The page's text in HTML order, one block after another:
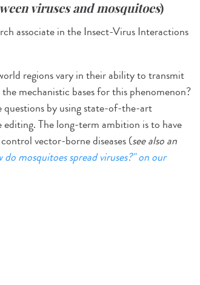
viruses and mosquitoes)
associate in the Insect-Virus Interactions
regions vary in their ability to transmit
mechanistic bases for this phenomenon?
by using state-of-the-art
editing. The long-term ambition is to have
vector-borne diseases (see also an
mosquitoes spread viruses?" on our